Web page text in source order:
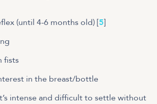
(until 4-6 months old) [5]
fists
in the breast/bottle
intense and difficult to settle without